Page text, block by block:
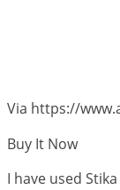
Via https://
Buy It Now
I have used